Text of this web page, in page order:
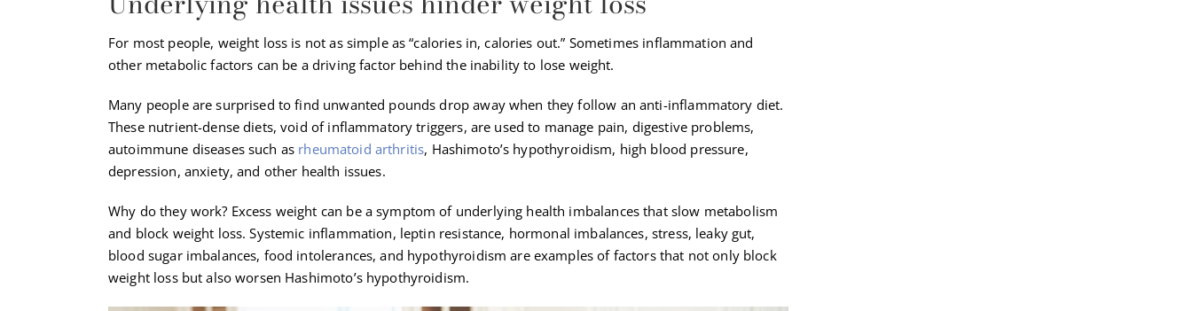
For most people, weight loss is not as simple as “calories in, calories out.” Sometimes inflammation and
other metabolic factors can be a driving factor behind the inability to lose weight.
Many people are surprised to find unwanted pounds drop away when they follow an anti-inflammatory diet.
These nutrient-dense diets, void of inflammatory triggers, are used to manage pain, digestive problems,
autoimmune diseases such as rheumatoid arthritis, Hashimoto’s hypothyroidism, high blood pressure,
depression, anxiety, and other health issues.
Why do they work? Excess weight can be a symptom of underlying health imbalances that slow metabolism
and block weight loss. Systemic inflammation, leptin resistance, hormonal imbalances, stress, leaky gut,
blood sugar imbalances, food intolerances, and hypothyroidism are examples of factors that not only block
weight loss but also worsen Hashimoto’s hypothyroidism.